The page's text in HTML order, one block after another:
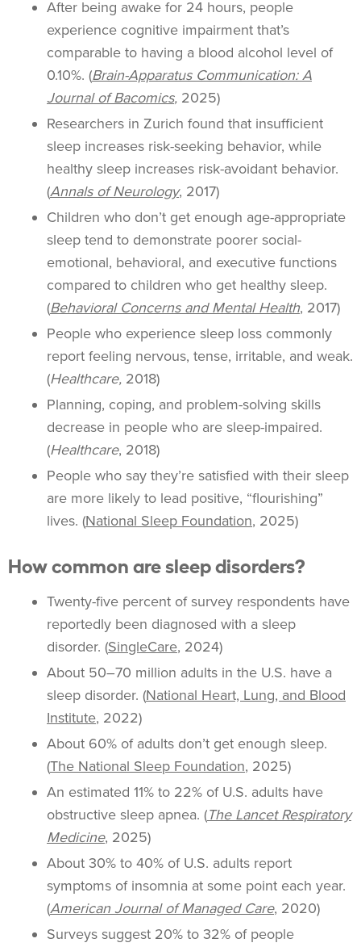
After being awake for 24 hours, people
experience cognitive impairment that’s
comparable to having a blood alcohol level of
0.10%. (Brain-Apparatus Communication: A
Journal of Bacomics, 2025)
Researchers in Zurich found that insufficient
sleep increases risk-seeking behavior, while
healthy sleep increases risk-avoidant behavior.
(Annals of Neurology, 2017)
Children who don’t get enough age-appropriate
sleep tend to demonstrate poorer social-
emotional, behavioral, and executive functions
compared to children who get healthy sleep.
(Behavioral Concerns and Mental Health, 2017)
People who experience sleep loss commonly
report feeling nervous, tense, irritable, and weak.
(Healthcare, 2018)
Planning, coping, and problem-solving skills
decrease in people who are sleep-impaired.
(Healthcare, 2018)
People who say they’re satisfied with their sleep
are more likely to lead positive, “flourishing”
lives. (National Sleep Foundation, 2025)
How common are sleep disorders?
Twenty-five percent of survey respondents have
reportedly been diagnosed with a sleep
disorder. (SingleCare, 2024)
About 50–70 million adults in the U.S. have a
sleep disorder. (National Heart, Lung, and Blood
Institute, 2022)
About 60% of adults don’t get enough sleep.
(The National Sleep Foundation, 2025)
An estimated 11% to 22% of U.S. adults have
obstructive sleep apnea. (The Lancet Respiratory
Medicine, 2025)
About 30% to 40% of U.S. adults report
symptoms of insomnia at some point each year.
(American Journal of Managed Care, 2020)
Surveys suggest 20% to 32% of people